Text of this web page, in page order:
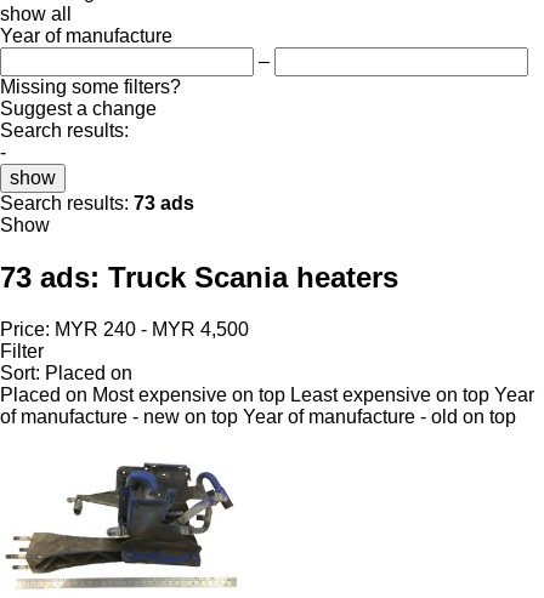
show all
Year of manufacture
–
Missing some filters?
Suggest a change
Search results:
-
show
Search results: 73 ads
Show
73 ads: Truck Scania heaters
Price: MYR 240 - MYR 4,500
Filter
Sort: Placed on
Placed on Most expensive on top Least expensive on top Year
of manufacture - new on top Year of manufacture - old on top